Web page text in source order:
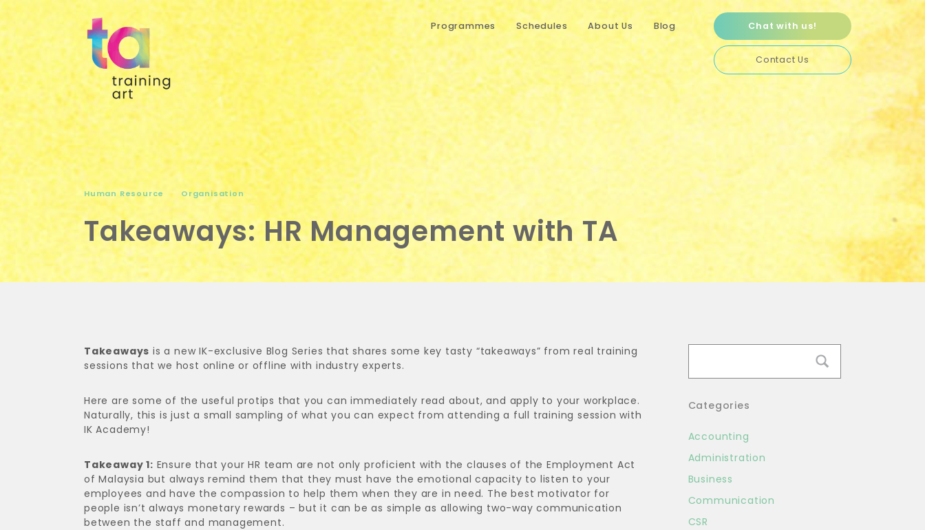
Programmes Schedules About Us Blog Chat with us!
Contact Us
Human Resource Organisation
Takeaways: HR Management with TA
Takeaways is a new IK-exclusive Blog Series that shares some key tasty “takeaways” from real training
sessions that we host online or offline with industry experts.
Here are some of the useful protips that you can immediately read about, and apply to your workplace.
Naturally, this is just a small sampling of what you can expect from attending a full training session with
IK Academy!
Takeaway 1: Ensure that your HR team are not only proficient with the clauses of the Employment Act
of Malaysia but always remind them that they must have the emotional capacity to listen to your
employees and have the compassion to help them when they are in need. The best motivator for
people isn’t always monetary rewards – but it can be as simple as allowing two-way communication
between the staff and management.
Categories
Accounting
Administration
Business
Communication
CSR